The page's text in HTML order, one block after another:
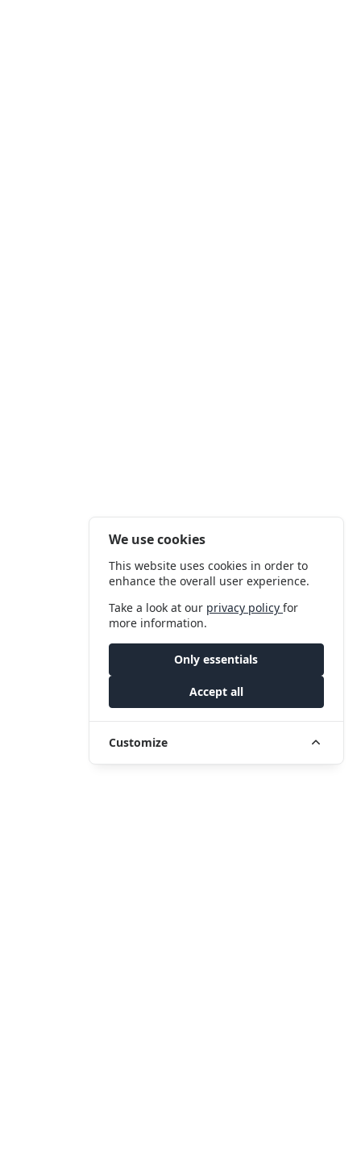
We use cookies
This website uses cookies in order to
enhance the overall user experience.
Take a look at our privacy policyfor
more information.
Only essentials
Accept all
Customize